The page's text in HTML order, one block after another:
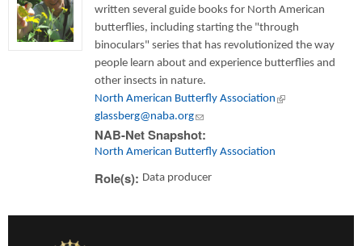
written several guide books for North American
butterflies, including starting the "through
binoculars" series that has revolutionized the way
people learn about and experience butterflies and
other insects in nature.
North American Butterfly Association (link is external)
glassberg@naba.org(link sends e-mail)
NAB-Net Snapshot:
North American Butterfly Association
Role(s): Data producer